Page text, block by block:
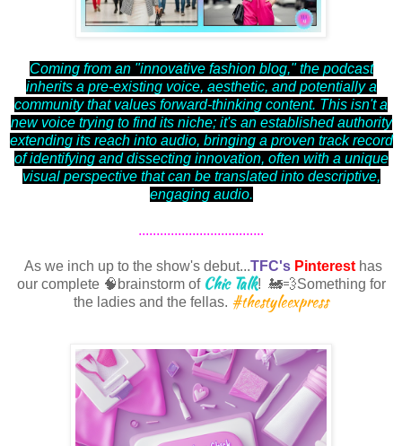
Coming from an "innovative fashion blog," the podcast
inherits a pre-existing voice, aesthetic, and potentially a
community that values forward-thinking content. This isn't a
new voice trying to find its niche; it's an established authority
extending its reach into audio, bringing a proven track record
of identifying and dissecting innovation, often with a unique
visual perspective that can be translated into descriptive,
engaging audio.
...................................
As we inch up to the show's debut...TFC's Pinterest has
our complete 🧠brainstorm of Chic Talk! 🚂💨Something for
the ladies and the fellas. #thestyleexpress